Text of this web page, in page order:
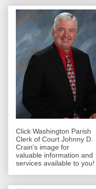
Click Washington Parish
Clerk of Court Johnny D.
Crain's image for
valuable information and
services available to you!